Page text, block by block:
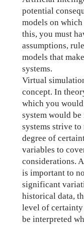
potential
models on which
this, you must
assumptions,
models that
systems.
Virtual
concept. In
which you
system would
systems strive
degree of
variables to
considerations.
is important to
significant
historical data,
level of certainty
be interpreted